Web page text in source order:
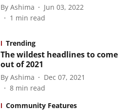
By Ashima
Jun 03, 2022
1 min read
Trending
The wildest headlines to come
out of 2021
By Ashima
Dec 07, 2021
8 min read
Community Features